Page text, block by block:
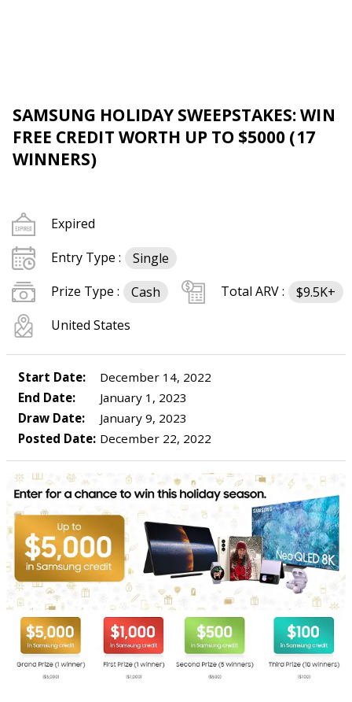
SAMSUNG HOLIDAY SWEEPSTAKES: WIN
FREE CREDIT WORTH UP TO $5000 (17
WINNERS)
Expired
Entry Type :
Single
Prize Type :
Cash Total ARV :
$9.5K+
United States
Start Date:
December 14, 2022
End Date:
January 1, 2023
Draw Date:
January 9, 2023
Posted Date: December 22, 2022